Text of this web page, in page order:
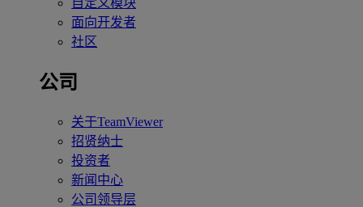
自定义模块
面向开发者
社区
公司
关于TeamViewer
招贤纳士
投资者
新闻中心
公司领导层